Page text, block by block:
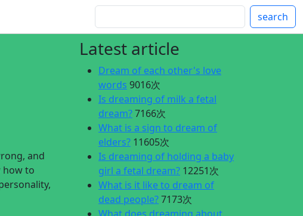
search
and
how to
Latest article
Dream of each other's love
words 9016次
Is dreaming of milk a fetal
dream?7166次
What is a sign to dream of
elders? 11605次
Is dreaming of holding a baby
girl a fetal dream? 12251次
What is it like to dream of
dead people?7173次